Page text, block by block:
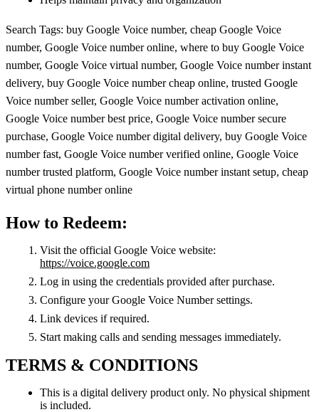
Search Tags: buy Google Voice number, cheap Google Voice
number, Google Voice number online, where to buy Google Voice
number, Google Voice virtual number, Google Voice number instant
delivery, buy Google Voice number cheap online, trusted Google
Voice number seller, Google Voice number activation online,
Google Voice number best price, Google Voice number secure
purchase, Google Voice number digital delivery, buy Google Voice
number fast, Google Voice number verified online, Google Voice
number trusted platform, Google Voice number instant setup, cheap
virtual phone number online
How to Redeem:
Visit the official Google Voice website:
https://voice.google.com
Log in using the credentials provided after purchase.
Configure your Google Voice Number settings.
Link devices if required.
Start making calls and sending messages immediately.
TERMS & CONDITIONS
This is a digital delivery product only. No physical shipment
is included.